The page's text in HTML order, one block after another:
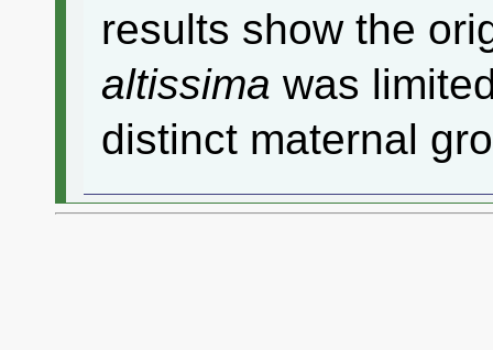
results show the
altissima was
distinct maternal